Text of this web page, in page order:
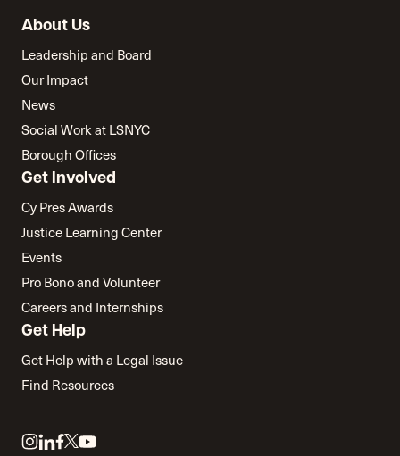
About Us
Leadership and Board
Our Impact
News
Social Work at LSNYC
Borough Offices
Get Involved
Cy Pres Awards
Justice Learning Center
Events
Pro Bono and Volunteer
Careers and Internships
Get Help
Get Help with a Legal Issue
Find Resources
LinkLinkLink
LinkLink